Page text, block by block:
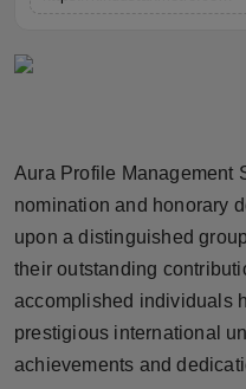
Beauty
Fashion
Sports
Technology
Aura Profile Management
nomination and honorary
upon a distinguished
their outstanding
accomplished individuals
prestigious international
achievements and